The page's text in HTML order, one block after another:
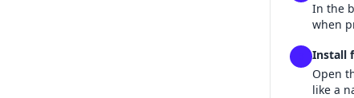
In the
when
Install
Open
like a